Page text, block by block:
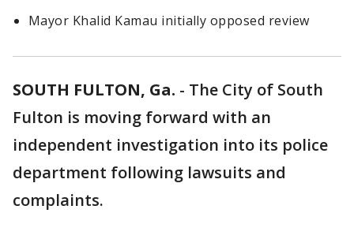
Mayor Khalid Kamau initially opposed review
SOUTH FULTON, Ga. - The City of South
Fulton is moving forward with an
independent investigation into its police
department following lawsuits and
complaints.